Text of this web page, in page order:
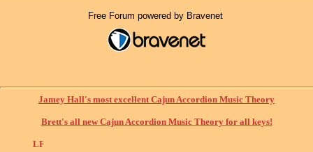
Free Forum powered by Bravenet
Jamey Hall's most excellent Cajun Accordion Music Theory
Brett's all new Cajun Accordion Music Theory for all keys!